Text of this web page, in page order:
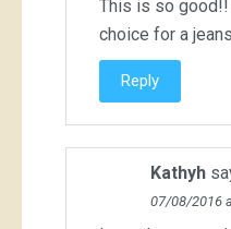
This is so
choice for a
Reply
Kathyh
07/08/2016